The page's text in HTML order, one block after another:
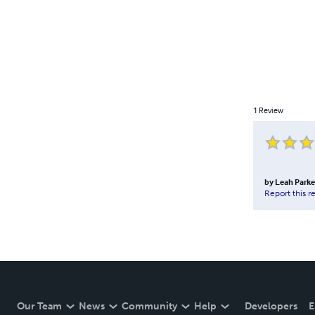
1 Review
by Leah
Report this
Our Team News Community Help Developers